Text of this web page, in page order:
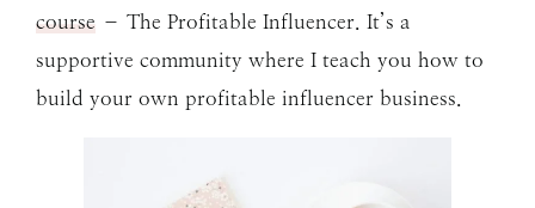
course – The Profitable Influencer. It’s a
supportive community where I teach you how to
build your own profitable influencer business.